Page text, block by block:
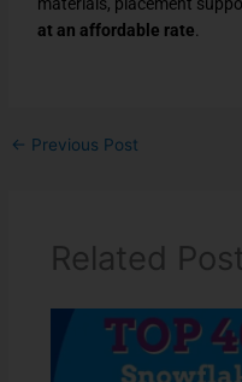
materials, placement
at an affordable rate.
← Previous Post
Related